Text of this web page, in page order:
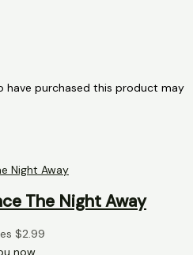
have purchased this product may
The Night Away
$2.99